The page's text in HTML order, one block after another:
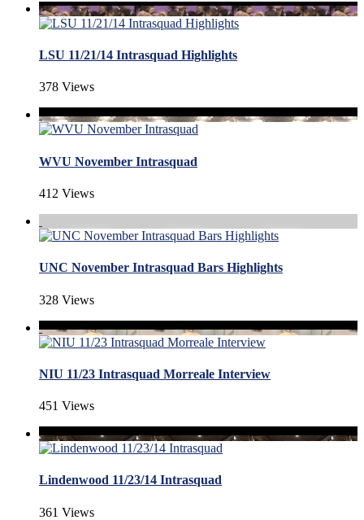
LSU 11/21/14 Intrasquad Highlights
378 Views
WVU November Intrasquad
412 Views
UNC November Intrasquad Bars Highlights
328 Views
NIU 11/23 Intrasquad Morreale Interview
451 Views
Lindenwood 11/23/14 Intrasquad
361 Views